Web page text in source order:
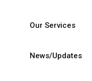
Our Services
News/Updates